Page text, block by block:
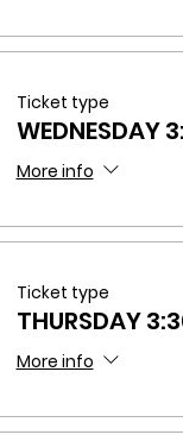
Ticket type
More info
Ticket type
THURSDAY
More info